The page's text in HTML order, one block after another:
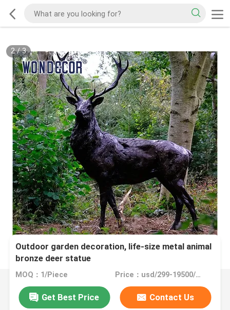
2/3
Outdoor garden decoration, life-size metal animal
bronze deer statue
MOQ：1/Piece Price：usd/299-19500/Piece
Get Best Price Contact Us